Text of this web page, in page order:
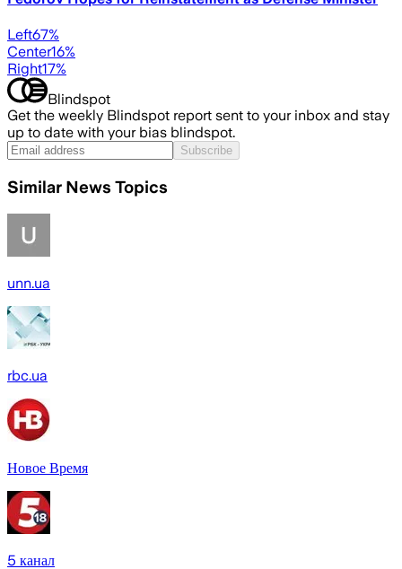
Left67%
Center16%
Right17%
Blindspot
Get the weekly Blindspot report sent to your inbox and stay
up to date with your bias blindspot.
Subscribe
Similar News Topics
unn.ua
rbc.ua
Новое Время
5 канал